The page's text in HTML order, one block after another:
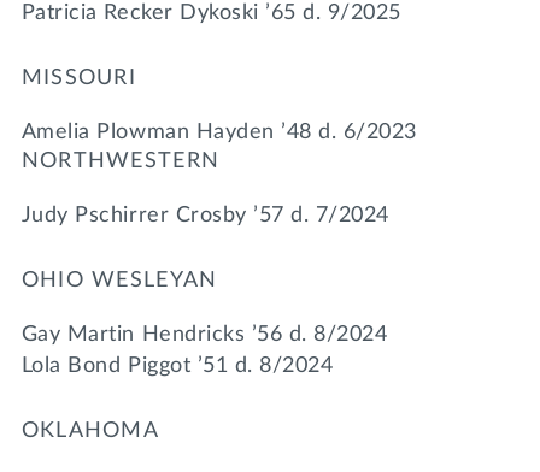
Patricia Recker Dykoski ’65 d. 9/2025
MISSOURI
Amelia Plowman Hayden ’48 d. 6/2023
NORTHWESTERN
Judy Pschirrer Crosby ’57 d. 7/2024
OHIO WESLEYAN
Gay Martin Hendricks ’56 d. 8/2024
Lola Bond Piggot ’51 d. 8/2024
OKLAHOMA